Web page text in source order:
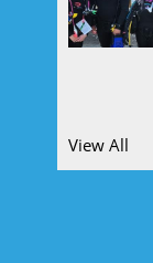
View All